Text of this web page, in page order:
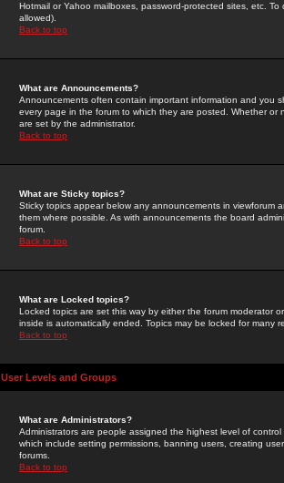
Hotmail or Yahoo mailboxes, password-protected sites, etc.
allowed).
Back to top
What are Announcements?
Announcements often contain important information and you
every page in the forum to which they are posted. Whether
are set by the administrator.
Back to top
What are Sticky topics?
Sticky topics appear below any announcements in
them where possible. As with announcements the board
forum.
Back to top
What are Locked topics?
Locked topics are set this way by either the forum moderator
inside is automatically ended. Topics may be locked for many
Back to top
User Levels and Groups
What are Administrators?
Administrators are people assigned the highest level of
which include setting permissions, banning users, creating
forums.
Back to top